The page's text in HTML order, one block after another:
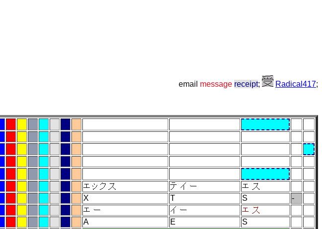
email message receipt; Radical417;
X T S -
A E
S